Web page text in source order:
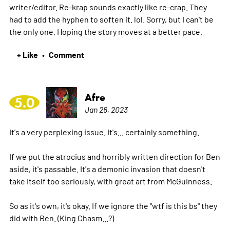
writer/editor. Re-krap sounds exactly like re-crap. They
had to add the hyphen to soften it. lol. Sorry, but I can't be
the only one. Hoping the story moves at a better pace.
+ Like • Comment
5.0 Afre
Jan 26, 2023
It's a very perplexing issue. It's... certainly something.
If we put the atrocius and horribly written direction for Ben
aside, it's passable. It's a demonic invasion that doesn't
take itself too seriously, with great art from McGuinness.
So as it's own, it's okay. If we ignore the "wtf is this bs" they
did with Ben. (King Chasm...?)